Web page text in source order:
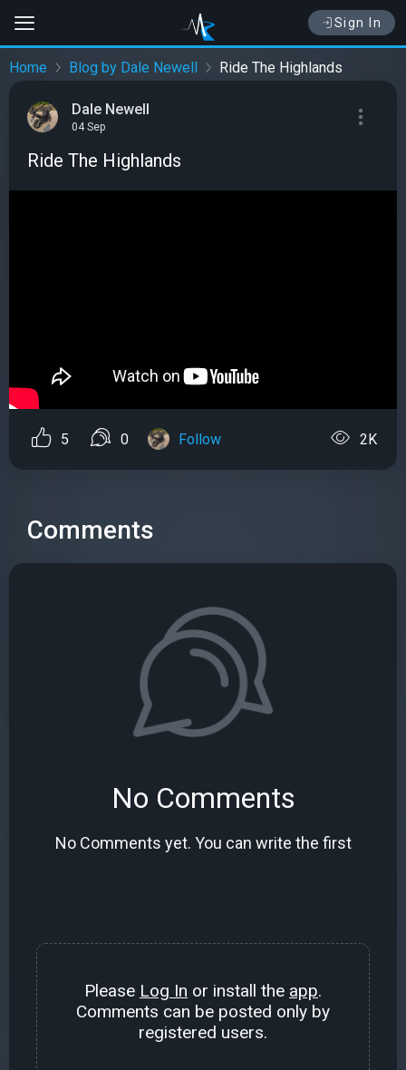
Sign In
Home Blog by Dale Newell Ride The Highlands
Dale Newell
04 Sep
Ride The Highlands
5 0 Follow 2K
Comments
No Comments
No Comments yet. You can write the first
Please Log In or install the app.
Comments can be posted only by
registered users.